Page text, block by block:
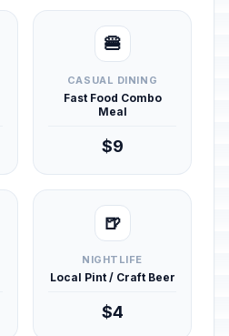
🍔
CASUAL DINING
Fast Food Combo
Meal
$9
🍺
NIGHTLIFE
Local Pint / Craft Beer
$4